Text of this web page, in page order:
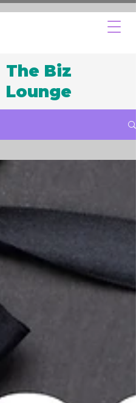
The Biz
Lounge